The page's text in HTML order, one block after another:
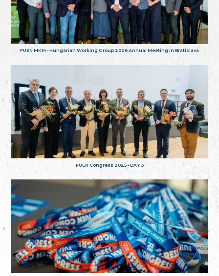
FUEN MKM - Hungarian Working Group 2026 Annual Meeting in Bratislava
FUEN Congress 2025 - DAY 3